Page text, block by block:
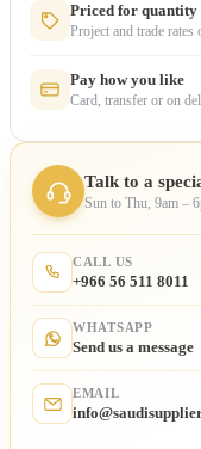
Priced for quantity
Project and trade rates
Pay how you like
Card, transfer or on
Talk to a
Sun to Thu, 9am –
CALL US
+966 56 511 8011
WHATSAPP
Send us a message
EMAIL